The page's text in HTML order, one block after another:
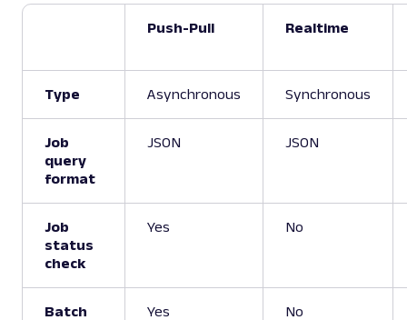
Push-Pull Realtime
Type Asynchronous Synchronous
Job
query
format
JSON JSON
Job
status
check
Yes No
Batch
Yes No